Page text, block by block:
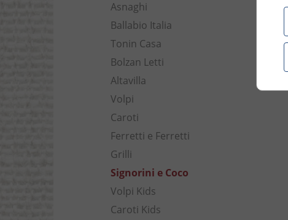
Asnaghi
Ballabio Italia
Tonin Casa
Bolzan Letti
Altavilla
Volpi
Caroti
Ferretti e Ferretti
Grilli
Signorini e Coco
Volpi Kids
Caroti Kids